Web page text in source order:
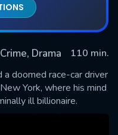
Drama
110 min.
doomed race-car driver
York, where his mind
ill billionaire.